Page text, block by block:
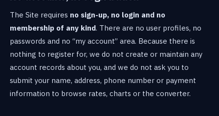
The Site requires no sign-up, no login and no
membership of any kind. There are no user profiles, no
passwords and no “my account” area. Because there is
nothing to register for, we do not create or maintain any
account records about you, and we do not ask you to
submit your name, address, phone number or payment
information to browse rates, charts or the converter.